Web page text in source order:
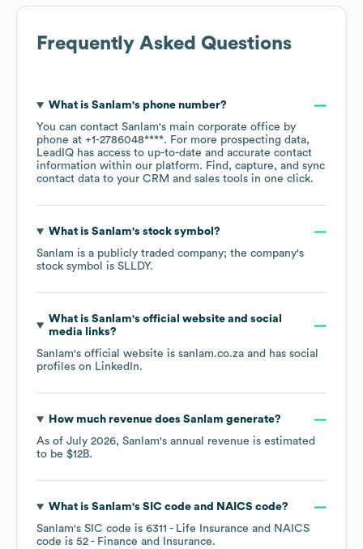
Frequently Asked Questions
What is Sanlam's phone number?
You can contact Sanlam's main corporate office by
phone at +1-2786048****. For more prospecting data,
LeadIQ has access to up-to-date and accurate contact
information within our platform. Find, capture, and sync
contact data to your CRM and sales tools in one click.
What is Sanlam's stock symbol?
Sanlam is a publicly traded company; the company's
stock symbol is SLLDY.
What is Sanlam's official website and social
media links?
Sanlam's official website is sanlam.co.za and has social
profiles on LinkedIn.
How much revenue does Sanlam generate?
As of July 2026, Sanlam's annual revenue is estimated
to be $12B.
What is Sanlam's SIC code NAICS code?
Sanlam's SIC code is 6311 - Life Insurance
NAICS
code is 52 - Finance and Insurance.